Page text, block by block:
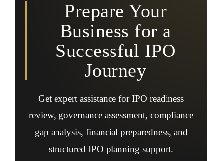
Prepare Your
Business for a
Successful IPO
Journey
Get expert assistance for IPO readiness
review, governance assessment, compliance
gap analysis, financial preparedness, and
structured IPO planning support.